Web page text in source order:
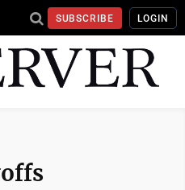
SUBSCRIBE LOGIN